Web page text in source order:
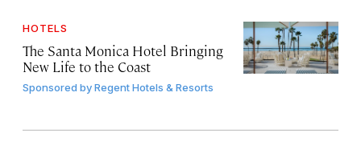
HOTELS
The Santa Monica Hotel Bringing
New Life to the Coast
Sponsored byRegent Hotels & Resorts